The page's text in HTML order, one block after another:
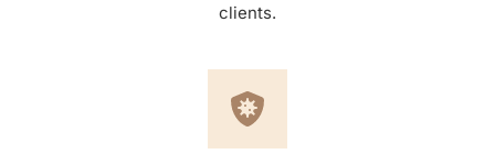
clients.